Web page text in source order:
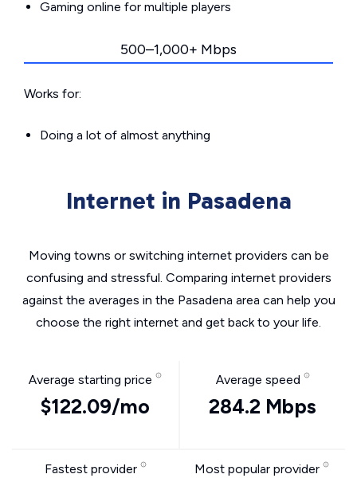
Gaming online for multiple players
500–1,000+ Mbps
Works for:
Doing a lot of almost anything
Internet in Pasadena
Moving towns or switching internet providers can be
confusing and stressful. Comparing internet providers
against the averages in the Pasadena area can help you
choose the right internet and get back to your life.
Average starting price
$122.09/mo
Average speed
284.2 Mbps
Fastest provider Most popular provider